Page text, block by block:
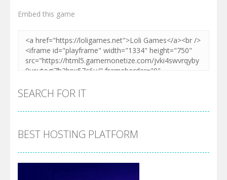
Embed this game
SEARCH FOR IT
BEST HOSTING PLATFORM